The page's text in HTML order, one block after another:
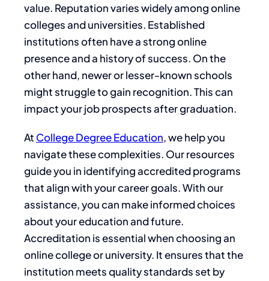
value. Reputation varies widely among online
colleges and universities. Established
institutions often have a strong online
presence and a history of success. On the
other hand, newer or lesser-known schools
might struggle to gain recognition. This can
impact your job prospects after graduation.
At College Degree Education, we help you
navigate these complexities. Our resources
guide you in identifying accredited programs
that align with your career goals. With our
assistance, you can make informed choices
about your education and future.
Accreditation is essential when choosing an
online college or university. It ensures that the
institution meets quality standards set by